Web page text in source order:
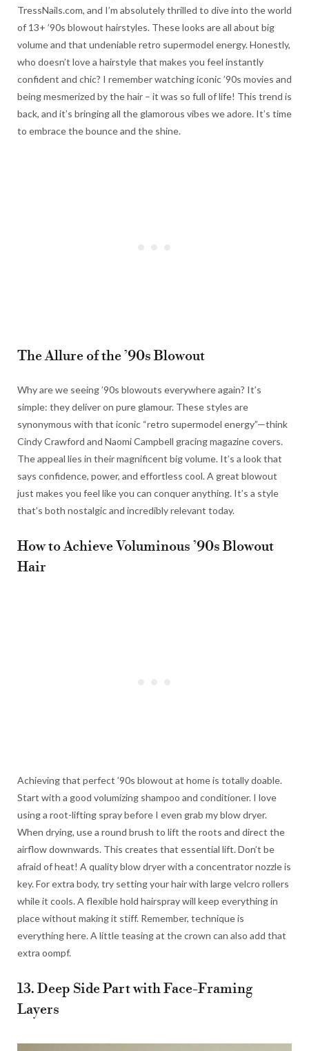
TressNails.com, and I’m absolutely thrilled to dive into the world
of 13+ ’90s blowout hairstyles. These looks are all about big
volume and that undeniable retro supermodel energy. Honestly,
who doesn’t love a hairstyle that makes you feel instantly
confident and chic? I remember watching iconic ’90s movies and
being mesmerized by the hair – it was so full of life! This trend is
back, and it’s bringing all the glamorous vibes we adore. It’s time
to embrace the bounce and the shine.
The Allure of the ’90s Blowout
Why are we seeing ’90s blowouts everywhere again? It’s
simple: they deliver on pure glamour. These styles are
synonymous with that iconic “retro supermodel energy”—think
Cindy Crawford and Naomi Campbell gracing magazine covers.
The appeal lies in their magnificent big volume. It’s a look that
says confidence, power, and effortless cool. A great blowout
just makes you feel like you can conquer anything. It’s a style
that’s both nostalgic and incredibly relevant today.
How to Achieve Voluminous ’90s Blowout
Hair
Achieving that perfect ’90s blowout at home is totally doable.
Start with a good volumizing shampoo and conditioner. I love
using a root-lifting spray before I even grab my blow dryer.
When drying, use a round brush to lift the roots and direct the
airflow downwards. This creates that essential lift. Don’t be
afraid of heat! A quality blow dryer with a concentrator nozzle is
key. For extra body, try setting your hair with large velcro rollers
while it cools. A flexible hold hairspray will keep everything in
place without making it stiff. Remember, technique is
everything here. A little teasing at the crown can also add that
extra oompf.
13. Deep Side Part with Face-Framing
Layers